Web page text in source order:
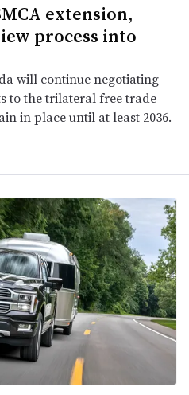
extension,
process into
will continue negotiating
to the trilateral free trade
in place until at least 2036.